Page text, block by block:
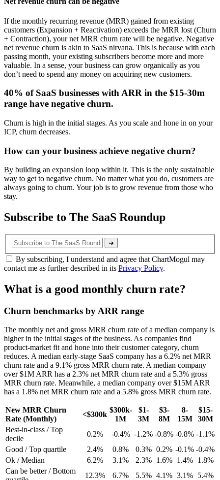
If the monthly recurring revenue (MRR) gained from existing
customers (Expansion + Reactivation) exceeds the MRR lost (Churn
+ Contraction), your net MRR churn rate will be negative. Negative
net revenue churn is akin to SaaS nirvana. This is because with each
passing month, your existing subscribers become more and more
valuable. In a sense, your business can grow organically as you
don’t need to spend any money on acquiring new customers.
40% of SaaS businesses with ARR in the $15-30m
range have negative churn.
Churn is high in the initial stages. As you scale and hone in on your
ICP, churn decreases.
How can your business achieve negative churn?
By building an expansion loop within it. This is the only sustainable
way to get to negative churn. No matter what you do, customers are
always going to churn. Your job is to grow revenue from those who
stay.
Subscribe to The SaaS Roundup
➔
By subscribing, I understand and agree that ChartMogul may
contact me as further described in its Privacy Policy.
What is a good monthly churn rate?
Churn benchmarks by ARR range
The monthly net and gross MRR churn rate of a median company is
higher in the initial stages of the business. As companies find
product-market fit and hone into their customer category, churn
reduces. A median early-stage SaaS company has a 6.2% net MRR
churn rate and a 9.1% gross MRR churn rate. A median company
over $1M ARR has a 2.3% net MRR churn rate and a 5.3% gross
MRR churn rate. Meanwhile, a median company over $15M ARR
has a 1.8% net MRR churn rate and a 5.8% gross MRR churn rate.
New MRR Churn
Rate (Monthly)
<$300k
$300k-
1M
$1-
3M
$3-
8M
8-
15M
$15-
30M
Best-in-class / Top
decile
0.2% -0.4% -1.2% -0.8% -0.8% -1.1%
Good / Top quartile
2.4% 0.8% 0.3% 0.2% -0.1% -0.4%
Ok / Median
6.2% 3.1% 2.3% 1.6% 1.4%
1.8%
Can be better / Bottom
12.3% 6.7% 5.5% 4.1% 3.1% 5.4%